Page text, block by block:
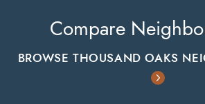
Compare
BROWSE THOUSAND OAKS